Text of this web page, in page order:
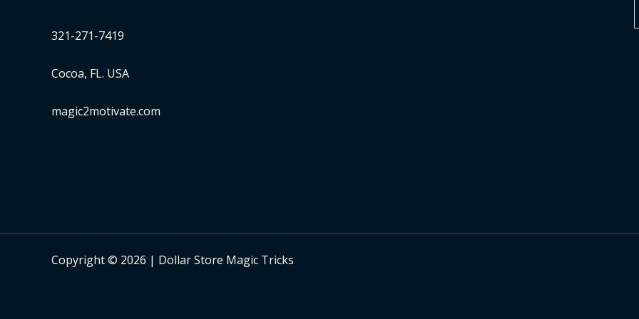
321-271-7419
Cocoa, FL. USA
magic2motivate.com
Copyright © 2026 | Dollar Store Magic Tricks